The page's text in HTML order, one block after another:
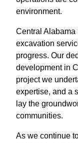
environment.
Central Alabama
excavation
progress. Our
development in
project we
expertise, and a
lay the
communities.
As we continue